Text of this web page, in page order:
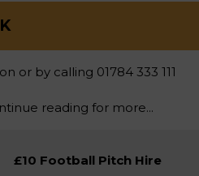
or by calling 01784 333 111
reading for more...
£10 Football Pitch Hire